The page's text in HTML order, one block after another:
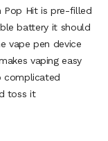
Pop Hit is pre-filled
battery it should
vape pen device
vaping easy
complicated
toss it